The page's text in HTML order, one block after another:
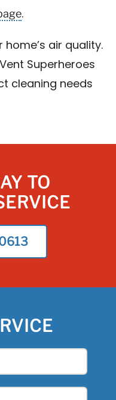
.
home’s air quality.
Superheroes
cleaning needs
TO